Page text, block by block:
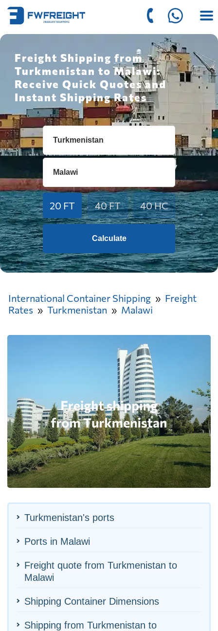
Freight Shipping from
Turkmenistan to Malawi:
Receive Quick Quotes and
Instant Shipping Rates
20 FT 40 FT 40 HC
Calculate
International Container Shipping
Freight
Rates
Turkmenistan Malawi
Turkmenistan's ports
Ports in Malawi
Freight quote from Turkmenistan to
Malawi
Shipping Container Dimensions
Shipping from Turkmenistan to